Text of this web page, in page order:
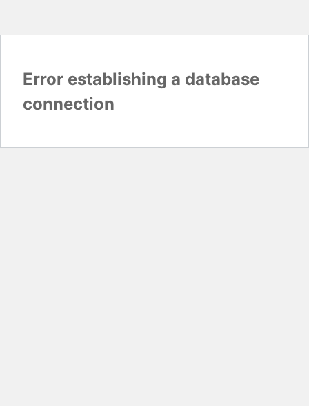
Error establishing a database
connection